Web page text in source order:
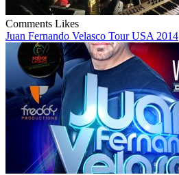
Comments Likes
Juan Fernando Velasco Tour USA 2014